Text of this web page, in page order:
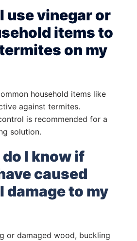
I use vinegar or
items to
on my
household items like
against termites.
is recommended for a
solution.
do I know if
caused
to my
or damaged wood, buckling